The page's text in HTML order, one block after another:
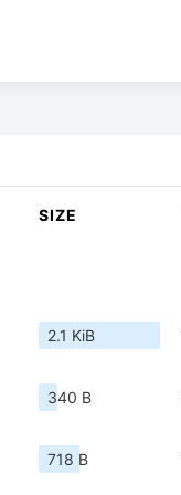
SIZE
2.1 KiB
340 B
718 B